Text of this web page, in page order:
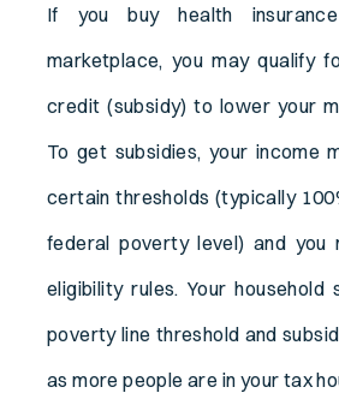
If you buy health
marketplace, you may qualify
credit (subsidy) to lower your
To get subsidies, your income
certain thresholds (typically
federal poverty level) and you
eligibility rules. Your
poverty line threshold and
as more people are in your tax